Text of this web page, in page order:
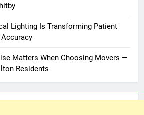
Lighting Is Transforming Patient
Matters When Choosing Movers —
Residents